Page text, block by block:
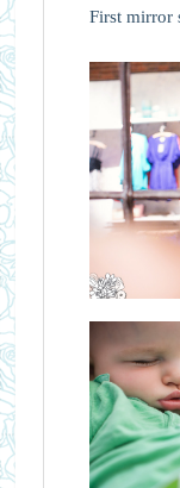
First mirror